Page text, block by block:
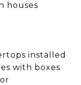
houses
installed
with boxes